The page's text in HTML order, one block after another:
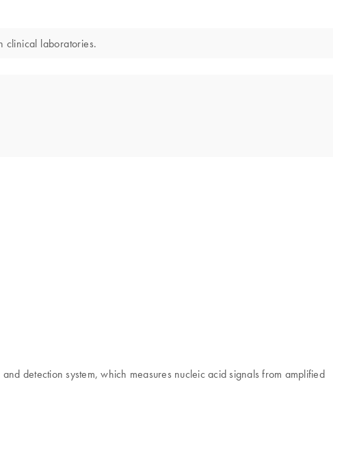
clinical laboratories.
detection system, which measures nucleic acid signals from amplified